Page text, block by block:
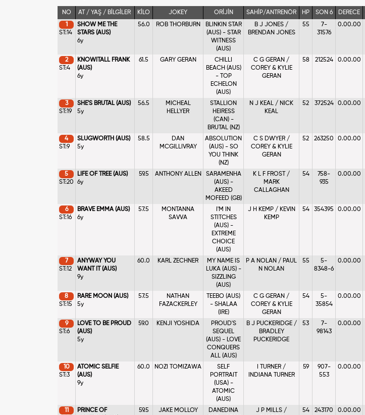
NO AT / YAŞ / BİLGİLER KİLO JOKEY ORİJİN SAHİP/ANTRENÖR HP SON 6 DERECE
1
ST:14
SHOW ME THE
STARS (AUS)
6y
56.0 ROB THORBURN
BLINKIN STAR
(AUS) - STAR
WITNESS
(AUS)
B J JONES /
BRENDAN JONES
55
7-
31576
0.00.00
2
ST:4
KNOWITALL FRANK
(AUS)
6y
61.5 GARY GERAN
CHILLI
BEACH (AUS)
- TOP
ECHELON
(AUS)
C G GERAN /
COREY & KYLIE
GERAN
58 212524 0.00.00
3
ST:19
SHE'S BRUTAL (AUS)
5y
56.5
MICHEAL
HELLYER
STALLION
HEIRESS
(CAN) -
BRUTAL (NZ)
N J KEAL / NICK
KEAL
52 372524 0.00.00
4
ST:9
SLUGWORTH (AUS)
5y
58.5
DAN
MCGILLIVRAY
ABSOLUTION
(AUS) - SO
YOU THINK
(NZ)
C S DWYER /
COREY & KYLIE
GERAN
52 263250 0.00.00
5
ST:20
LIFE OF TREE (AUS)
6y
59.5 ANTHONY ALLEN
SARAMENHA
(AUS) -
AKEED
MOFEED (GB)
K L F FROST /
MARK
CALLAGHAN
54
758-
935
0.00.00
6
ST:16
BRAVE EMMA (AUS)
6y
57.5
MONTANNA
SAVVA
I'M IN
STITCHES
(AUS) -
EXTREME
CHOICE
(AUS)
J H KEMP / KEVIN
KEMP
54 354395 0.00.00
7
ST:12
ANYWAY YOU
WANT IT (AUS)
9y
60.0 KARL ZECHNER
MY NAME IS
LUKA (AUS) -
SIZZLING
(AUS)
P A NOLAN / PAUL
N NOLAN
55
5-
8348-6
0.00.00
8
ST:15
RARE MOON (AUS)
5y
57.5
NATHAN
FAZACKERLEY
TEEBO (AUS)
- SHALAA
(IRE)
C G GERAN /
COREY & KYLIE
GERAN
54
5-
35854
0.00.00
9
ST:6
LOVE TO BE PROUD
(AUS)
5y
59.0 KENJI YOSHIDA
PROUD'S
SEQUEL
(AUS) - LOVE
CONQUERS
ALL (AUS)
B J PUCKERIDGE /
BRADLEY
PUCKERIDGE
53
7-
98143
0.00.00
10
ST:3
ATOMIC SELFIE
(AUS)
9y
60.0 NOZI TOMIZAWA
SELF
PORTRAIT
(USA) -
ATOMIC
(AUS)
I TURNER /
INDIANA TURNER
59
907-
553
0.00.00
11
PRINCE OF
59.5 JAKE MOLLOY
DANEDINA
J P MILLS /
54 243170 0.00.00